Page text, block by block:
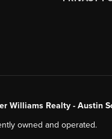
Williams Realty - Austin
owned and operated.